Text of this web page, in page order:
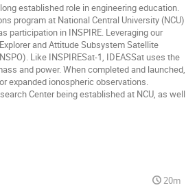
established role in engineering education.
program at National Central University (NCU)
participation in INSPIRE. Leveraging our
and Attitude Subsystem Satellite
Like INSPIRESat-1, IDEASSat uses the
and power. When completed and launched,
expanded ionospheric observations.
Center being established at NCU, as well
20m